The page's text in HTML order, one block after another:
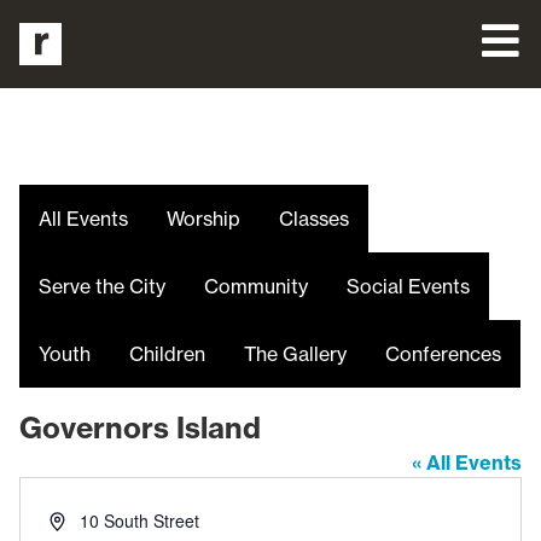
All Events Worship Classes
Serve the City Community Social Events
Youth Children The Gallery Conferences
Governors Island
« All Events
Address10 South Street